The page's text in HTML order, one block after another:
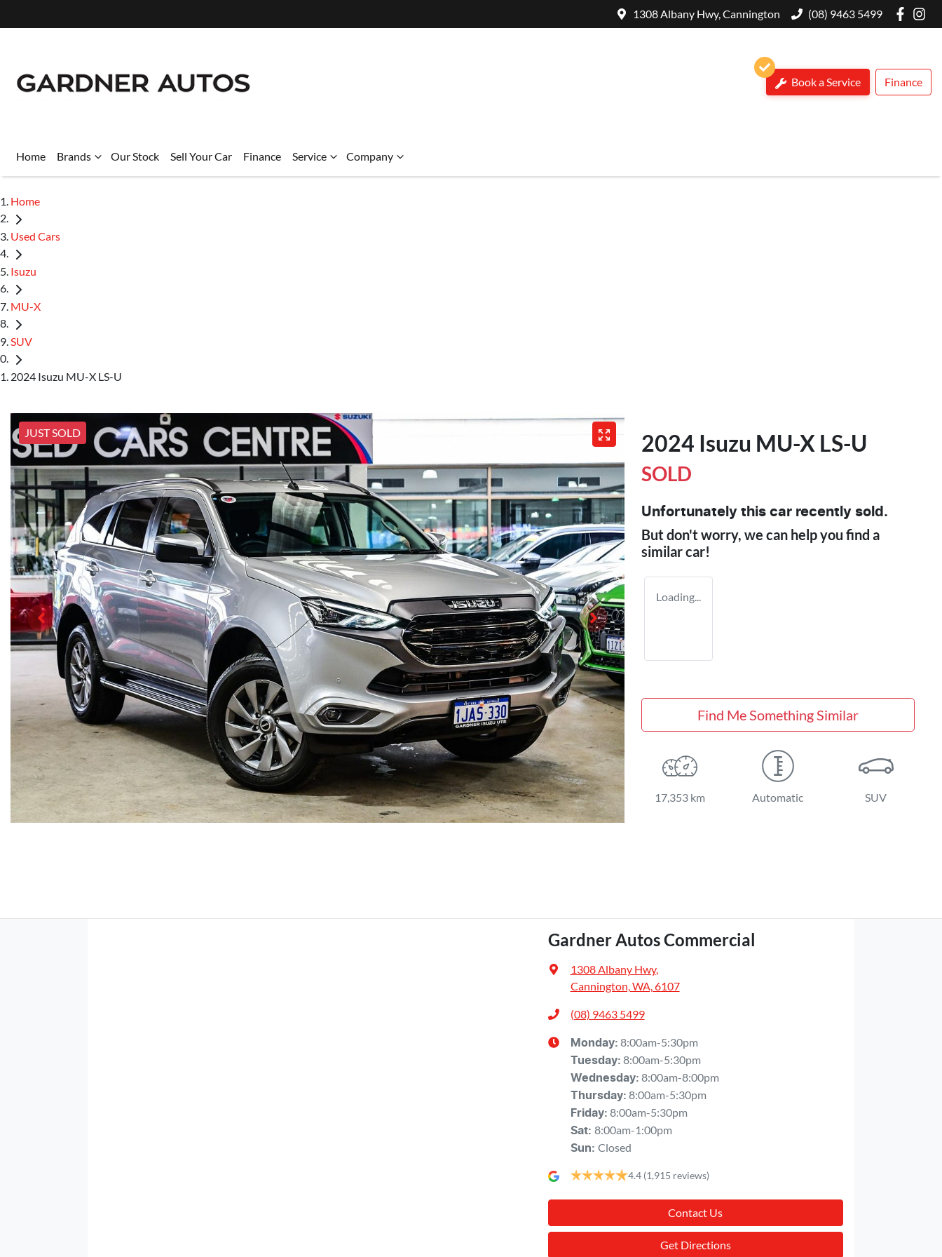
1308 Albany Hwy, Cannington (08) 9463 5499
Book a Service Finance
Home Brands Our Stock Sell Your Car Finance Service Company
Home
Used Cars
Isuzu
MU-X
SUV
2024 Isuzu MU-X LS-U
JUST SOLD 2024 Isuzu MU-X LS-U
SOLD
Unfortunately this car recently sold.
But don't worry, we can help you find a
similarcar!
Loading...
Find Me Something Similar
17,353 km Automatic SUV
Gardner Autos Commercial
1308 Albany Hwy,
Cannington, WA, 6107
(08) 9463 5499
Monday: 8:00am-5:30pm
Tuesday: 8:00am-5:30pm
Wednesday: 8:00am-8:00pm
Thursday: 8:00am-5:30pm
Friday: 8:00am-5:30pm
Sat: 8:00am-1:00pm
Sun: Closed
4.4 (1,915 reviews)
Contact Us
Get Directions